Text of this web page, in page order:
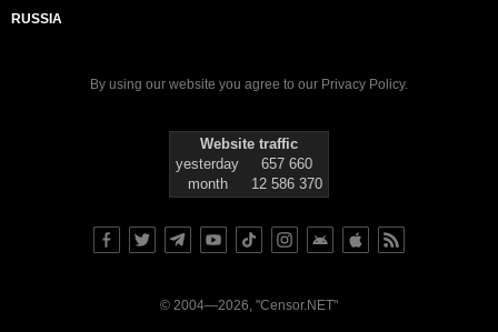
RUSSIA
By using our website you agree to our Privacy Policy.
Website traffic
yesterday
657 660
month
12 586 370
© 2004—2026, "Censor.NET"